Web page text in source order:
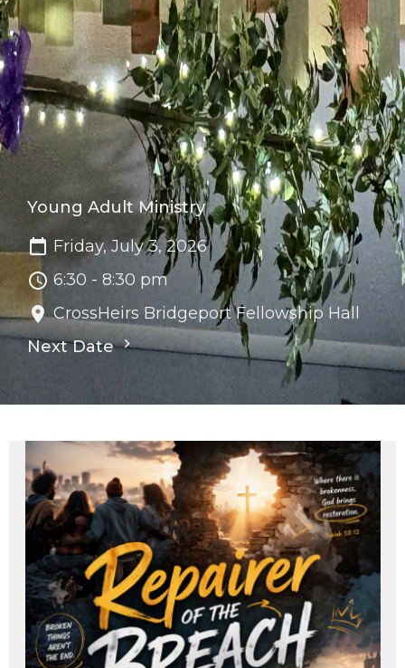
Young Adult Ministry
Friday, July 3, 2026
6:30 - 8:30 pm
CrossHeirs Bridgeport Fellowship Hall
Next Date